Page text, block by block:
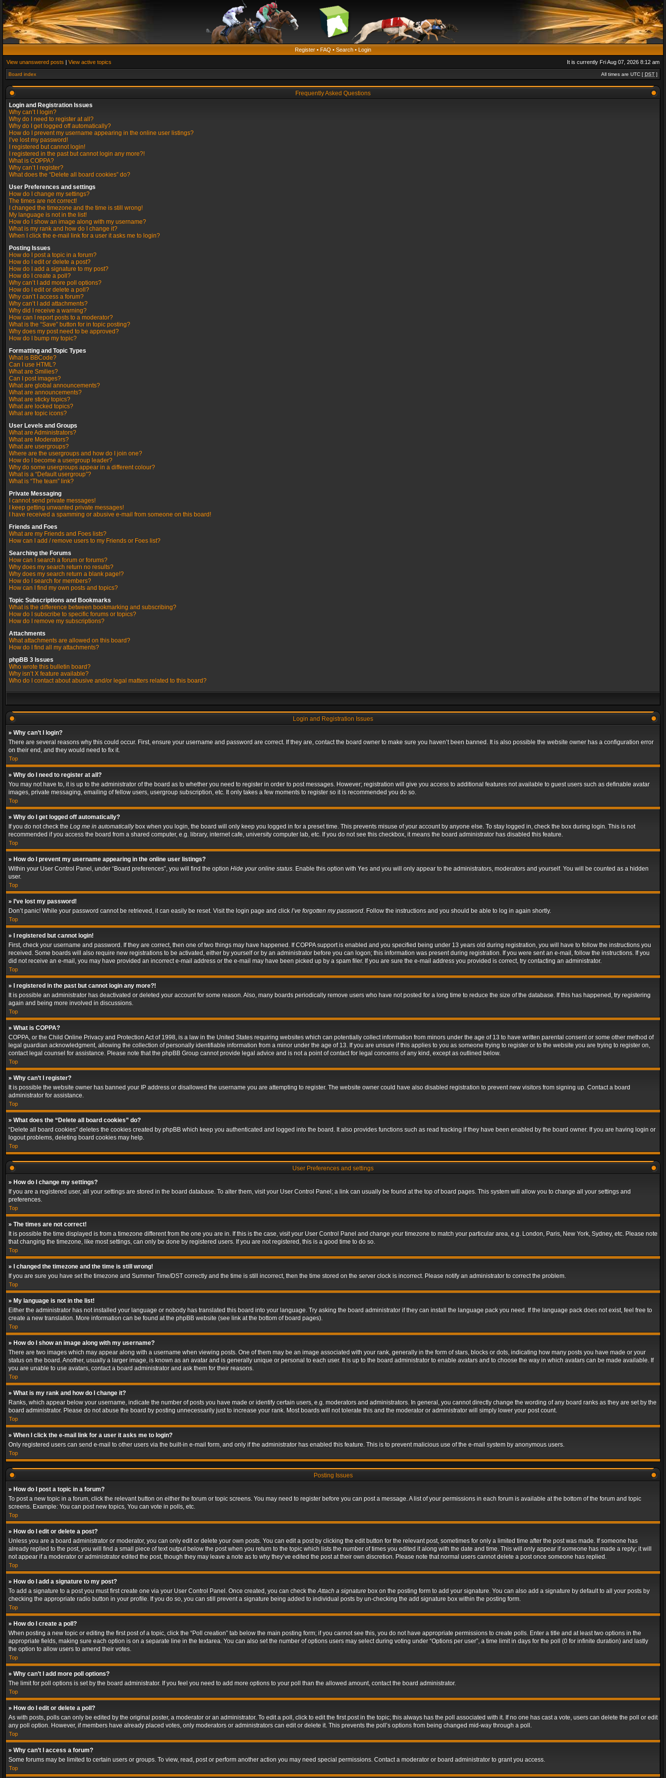
Register • FAQ • Search • Login
View unanswered posts | View active topics It is currently Fri Aug 07, 2026 8:12 am
Board index All times are UTC [ DST ]
Frequently Asked Questions
Login and Registration Issues
Why can’t I login?
Why do I need to register at all?
Why do I get logged off automatically?
How do I prevent my username appearing in the online user listings?
I’ve lost my password!
I registered but cannot login!
I registered in the past but cannot login any more?!
What is COPPA?
Why can’t I register?
What does the “Delete all board cookies” do?
User Preferences and settings
How do I change my settings?
The times are not correct!
I changed the timezone and the time is still wrong!
My language is not in the list!
How do I show an image along with my username?
What is my rank and how do I change it?
When I click the e-mail link for a user it asks me to login?
Posting Issues
How do I post a topic in a forum?
How do I edit or delete a post?
How do I add a signature to my post?
How do I create a poll?
Why can’t I add more poll options?
How do I edit or delete a poll?
Why can’t I access a forum?
Why can’t I add attachments?
Why did I receive a warning?
How can I report posts to a moderator?
What is the “Save” button for in topic posting?
Why does my post need to be approved?
How do I bump my topic?
Formatting and Topic Types
What is BBCode?
Can I use HTML?
What are Smilies?
Can I post images?
What are global announcements?
What are announcements?
What are sticky topics?
What are locked topics?
What are topic icons?
User Levels and Groups
What are Administrators?
What are Moderators?
What are usergroups?
Where are the usergroups and how do I join one?
How do I become a usergroup leader?
Why do some usergroups appear in a different colour?
What is a “Default usergroup”?
What is “The team” link?
Private Messaging
I cannot send private messages!
I keep getting unwanted private messages!
I have received a spamming or abusive e-mail from someone on this board!
Friends and Foes
What are my Friends and Foes lists?
How can I add / remove users to my Friends or Foes list?
Searching the Forums
How can I search a forum or forums?
Why does my search return no results?
Why does my search return a blank page!?
How do I search for members?
How can I find my own posts and topics?
Topic Subscriptions and Bookmarks
What is the difference between bookmarking and subscribing?
How do I subscribe to specific forums or topics?
How do I remove my subscriptions?
Attachments
What attachments are allowed on this board?
How do I find all my attachments?
phpBB 3 Issues
Who wrote this bulletin board?
Why isn’t X feature available?
Who do I contact about abusive and/or legal matters related to this board?
Login and Registration Issues
» Why can’t I login?
There are several reasons why this could occur. First, ensure your username and password are correct. If they are, contact the board owner to make sure you haven’t been banned. It is also possible the website owner has a configuration error
on their end, and they would need to fix it.
Top
» Why do I need to register at all?
You may not have to, it is up to the administrator of the board as to whether you need to register in order to post messages. However; registration will give you access to additional features not available to guest users such as definable avatar
images, private messaging, emailing of fellow users, usergroup subscription, etc. It only takes a few moments to register so it is recommended you do so.
Top
» Why do I get logged off automatically?
If you do not check the Log me in automaticallybox when you login, the board will only keep you logged in for a preset time. This prevents misuse of your account by anyone else. To stay logged in, check the box during login. This is not
recommended if you access the board from a shared computer, e.g. library, internet cafe, university computer lab, etc. If you do not see this checkbox, it means the board administrator has disabled this feature.
Top
» How do I prevent my username appearing in the online user listings?
Within your User Control Panel, under “Board preferences”, you will find the option Hide your online status. Enable this option with Yes and you will only appear to the administrators, moderators and yourself. You will be counted as a hidden
user.
Top
» I’ve lost my password!
Don’t panic! While your password cannot be retrieved, it can easily be reset. Visit the login page and click I’ve forgotten my password. Follow the instructions and you should be able to log in again shortly.
Top
» I registered but cannot login!
First, check your username and password. If they are correct, then one of two things may have happened. If COPPA support is enabled and you specified being under 13 years old during registration, you will have to follow the instructions you
received. Some boards will also require new registrations to be activated, either by yourself or by an administrator before you can logon; this information was present during registration. If you were sent an e-mail, follow the instructions. If you
did not receive an e-mail, you may have provided an incorrect e-mail address or the e-mail may have been picked up by a spam filer. If you are sure the e-mail address you provided is correct, try contacting an administrator.
Top
» I registered in the past but cannot login any more?!
It is possible an administrator has deactivated or deleted your account for some reason. Also, many boards periodically remove users who have not posted for a long time to reduce the size of the database. If this has happened, try registering
again and being more involved in discussions.
Top
» What is COPPA?
COPPA, or the Child Online Privacy and Protection Act of 1998, is a law in the United States requiring websites which can potentially collect information from minors under the age of 13 to have written parental consent or some other method of
legal guardian acknowledgment, allowing the collection of personally identifiable information from a minor under the age of 13. If you are unsure if this applies to you as someone trying to register or to the website you are trying to register on,
contact legal counsel for assistance. Please note that the phpBB Group cannot provide legal advice and is not a point of contact for legal concerns of any kind, except as outlined below.
Top
» Why can’t I register?
It is possible the website owner has banned your IP address or disallowed the username you are attempting to register. The website owner could have also disabled registration to prevent new visitors from signing up. Contact a board
administrator for assistance.
Top
» What does the “Delete all board cookies” do?
“Delete all board cookies” deletes the cookies created by phpBB which keep you authenticated and logged into the board. It also provides functions such as read tracking if they have been enabled by the board owner. If you are having login or
logout problems, deleting board cookies may help.
Top
User Preferences and settings
» How do I change my settings?
If you are a registered user, all your settings are stored in the board database. To alter them, visit your User Control Panel; a link can usually be found at the top of board pages. This system will allow you to change all your settings and
preferences.
Top
» The times are not correct!
It is possible the time displayed is from a timezone different from the one you are in. If this is the case, visit your User Control Panel and change your timezone to match your particular area, e.g. London, Paris, New York, Sydney, etc. Please note
that changing the timezone, like most settings, can only be done by registered users. If you are not registered, this is a good time to do so.
Top
» I changed the timezone and the time is still wrong!
If you are sure you have set the timezone and Summer Time/DST correctly and the time is still incorrect, then the time stored on the server clock is incorrect. Please notify an administrator to correct the problem.
Top
» My language is not in the list!
Either the administrator has not installed your language or nobody has translated this board into your language. Try asking the board administrator if they can install the language pack you need. If the language pack does not exist, feel free to
create a new translation. More information can be found at the phpBB website (see link at the bottom of board pages).
Top
» How do I show an image along with my username?
There are two images which may appear along with a username when viewing posts. One of them may be an image associated with your rank, generally in the form of stars, blocks or dots, indicating how many posts you have made or your
status on the board. Another, usually a larger image, is known as an avatar and is generally unique or personal to each user. It is up to the board administrator to enable avatars and to choose the way in which avatars can be made available. If
you are unable to use avatars, contact a board administrator and ask them for their reasons.
Top
» What is my rank and how do I change it?
Ranks, which appear below your username, indicate the number of posts you have made or identify certain users, e.g. moderators and administrators. In general, you cannot directly change the wording of any board ranks as they are set by the
board administrator. Please do not abuse the board by posting unnecessarily just to increase your rank. Most boards will not tolerate this and the moderator or administrator will simply lower your post count.
Top
» When I click the e-mail link for a user it asks me to login?
Only registered users can send e-mail to other users via the built-in e-mail form, and only if the administrator has enabled this feature. This is to prevent malicious use of the e-mail system by anonymous users.
Top
Posting Issues
» How do I post a topic in a forum?
To post a new topic in a forum, click the relevant button on either the forum or topic screens. You may need to register before you can post a message. A list of your permissions in each forum is available at the bottom of the forum and topic
screens. Example: You can post new topics, You can vote in polls, etc.
Top
» How do I edit or delete a post?
Unless you are a board administrator or moderator, you can only edit or delete your own posts. You can edit a post by clicking the edit button for the relevant post, sometimes for only a limited time after the post was made. If someone has
already replied to the post, you will find a small piece of text output below the post when you return to the topic which lists the number of times you edited it along with the date and time. This will only appear if someone has made a reply; it will
not appear if a moderator or administrator edited the post, though they may leave a note as to why they’ve edited the post at their own discretion. Please note that normal users cannot delete a post once someone has replied.
Top
» How do I add a signature to my post?
To add a signature to a post you must first create one via your User Control Panel. Once created, you can check theAttach a signature box on the posting form to add your signature. You can also add a signature by default to all your posts by
checking the appropriate radio button in your profile. If you do so, you can still prevent a signature being added to individual posts by un-checking the add signature box within the posting form.
Top
» How do I create a poll?
When posting a new topic or editing the first post of a topic, click the “Poll creation” tab below the main posting form; if you cannot see this, you do not have appropriate permissions to create polls. Enter a title and at least two options in the
appropriate fields, making sure each option is on a separate line in the textarea. You can also set the number of options users may select during voting under “Options per user”, a time limit in days for the poll (0 for infinite duration) and lastly
the option to allow users to amend their votes.
Top
» Why can’t I add more poll options?
The limit for poll options is set by the board administrator. If you feel you need to add more options to your poll than the allowed amount, contact the board administrator.
Top
» How do I edit or delete a poll?
As with posts, polls can only be edited by the original poster, a moderator or an administrator. To edit a poll, click to edit the first post in the topic; this always has the poll associated with it. If no one has cast a vote, users can delete the poll or edit
any poll option. However, if members have already placed votes, only moderators or administrators can edit or delete it. This prevents the poll’s options from being changed mid-way through a poll.
Top
» Why can’t I access a forum?
Some forums may be limited to certain users or groups. To view, read, post or perform another action you may need special permissions. Contact a moderator or board administrator to grant you access.
Top